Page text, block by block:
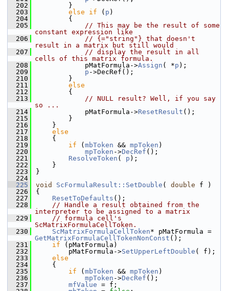
  202
        }
  203
else if ( p )
  204
        {
  205
// This may be the result of some
constant expression like
  206
// {="string"} that doesn't
result in a matrix but still would
  207
// display the result in all
cells of this matrix formula.
  208
            pMatFormula->
Assign ( *p );
  209
p ->DecRef();
  210
        }
  211
else
  212
        {
  213
// NULL result? Well, if you say
so ...
  214
            pMatFormula->
ResetResult ();
  215
        }
  216
    }
  217
else
  218
    {
  219
if ( mbToken && mpToken )
  220
mpToken ->DecRef ();
  221
ResolveToken ( p );
  222
    }
  223
}
  224
  225
void ScFormulaResult::SetDouble ( double f )
  226
{
  227
ResetToDefaults ();
  228
// Handle a result obtained from the
interpreter to be assigned to a matrix
  229
// formula cell's
ScMatrixFormulaCellToken.
  230
ScMatrixFormulaCellToken
GetMatrixFormulaCellTokenNonConst ();
  231
if (pMatFormula)
  232
        pMatFormula->
SetUpperLeftDouble ( f);
  233
else
  234
    {
  235
if ( mbToken && mpToken )
  236
mpToken ->DecRef ();
  237
mfValue = f;